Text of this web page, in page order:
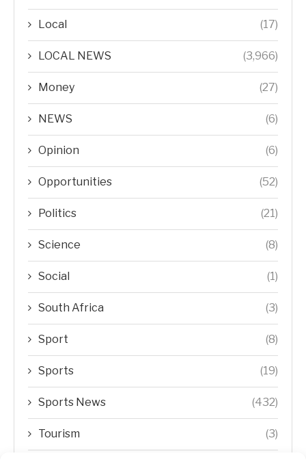
Local (17)
LOCAL NEWS (3,966)
Money (27)
NEWS (6)
Opinion (6)
Opportunities (52)
Politics (21)
Science (8)
Social (1)
South Africa (3)
Sport (8)
Sports (19)
Sports News (432)
Tourism (3)